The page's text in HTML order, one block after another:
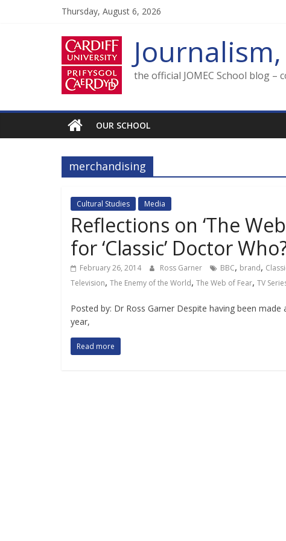
Thursday, August 6, 2026
the official JOMEC School blog
OUR SCHOOL
merchandising
Cultural Studies Media
Reflections on ‘The
for ‘Classic’ Doctor
February 26, 2014 Ross Garner BBC, brand,
Television, The Enemy of the World, The Web of Fear, TV
Posted by: Dr Ross Garner Despite having been
year,
Read more